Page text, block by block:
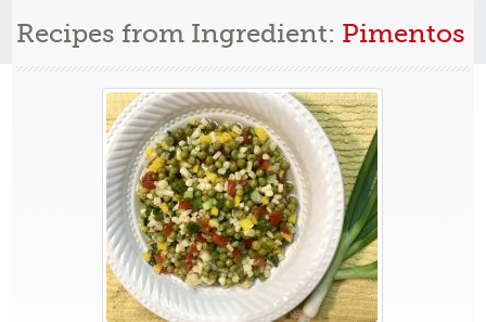
Recipes from Ingredient: Pimentos